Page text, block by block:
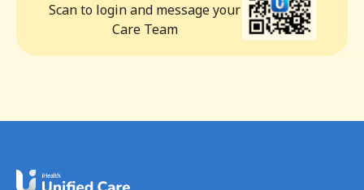
Scan to login and message your
Care Team